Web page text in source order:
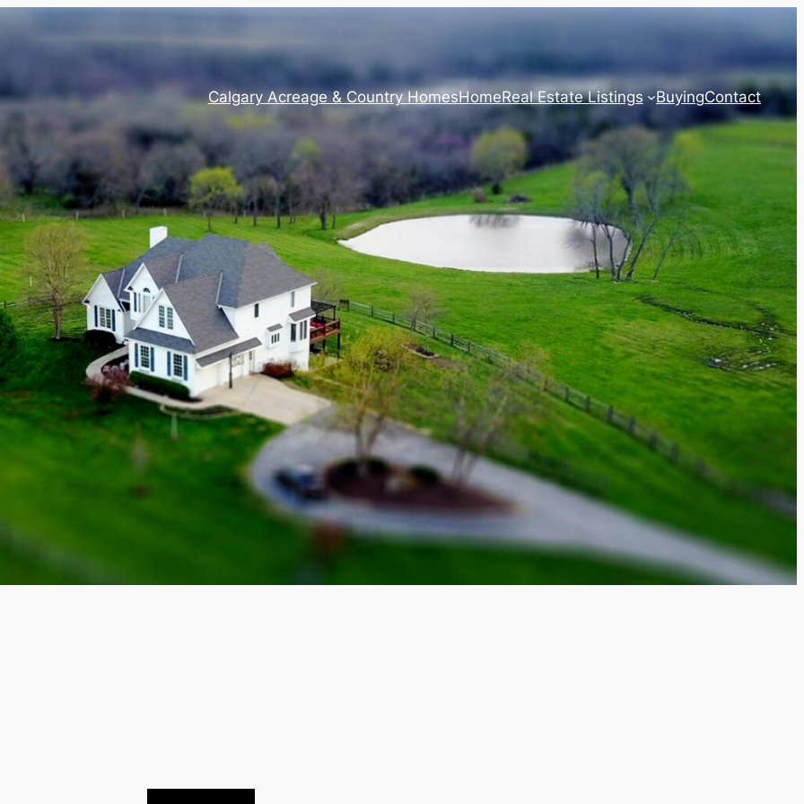
Calgary Acreage & Country HomesHomeReal Estate Listings BuyingContact